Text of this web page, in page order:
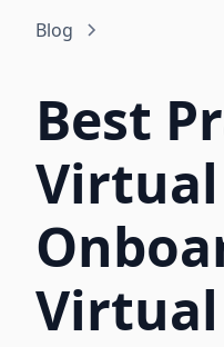
Blog
Best
Virtual